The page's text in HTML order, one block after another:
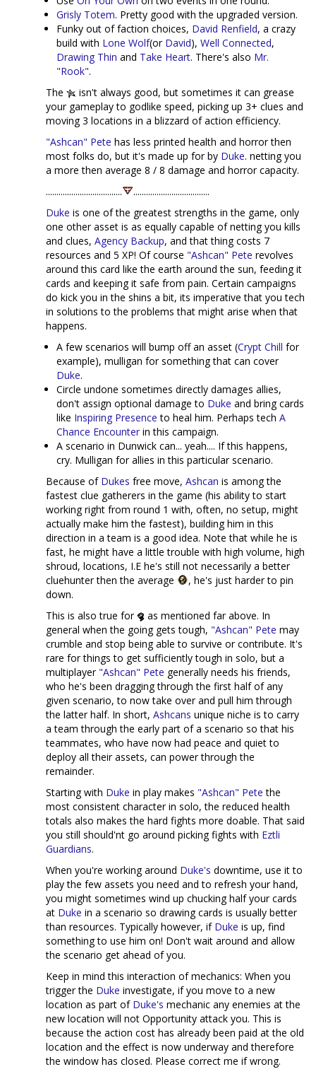
Grisly Totem. Pretty good with the upgraded version.
Funky out of faction choices, David Renfield, a crazy
build with Lone Wolf(or David), Well Connected,
Drawing Thin and Take Heart. There's also Mr.
"Rook".
The
isn't always good, but sometimes it can grease
your gameplay to godlike speed, picking up 3+ clues and
moving 3 locations in a blizzard of action efficiency.
"Ashcan" Pete has less printed health and horror then
most folks do, but it's made up for by Duke. netting you
a more then average 8 / 8 damage and horror capacity.
....................................
....................................
Duke is one of the greatest strengths in the game, only
one other asset is as equally capable of netting you kills
and clues, Agency Backup, and that thing costs 7
resources and 5 XP! Of course "Ashcan" Pete revolves
around this card like the earth around the sun, feeding it
cards and keeping it safe from pain. Certain campaigns
do kick you in the shins a bit, its imperative that you tech
in solutions to the problems that might arise when that
happens.
A few scenarios will bump off an asset (Crypt Chill for
example), mulligan for something that can cover
Duke.
Circle undone sometimes directly damages allies,
don't assign optional damage to Duke and bring cards
like Inspiring Presence to heal him. Perhaps tech A
Chance Encounter in this campaign.
A scenario in Dunwick can... yeah.... If this happens,
cry. Mulligan for allies in this particular scenario.
Because of Dukes free move, Ashcan is among the
fastest clue gatherers in the game (his ability to start
working right from round 1 with, often, no setup, might
actually make him the fastest), building him in this
direction in a team is a good idea. Note that while he is
fast, he might have a little trouble with high volume, high
shroud, locations, I.E he's still not necessarily a better
cluehunter then the average
, he's just harder to pin
down.
This is also true for
as mentioned far above. In
general when the going gets tough, "Ashcan" Pete may
crumble and stop being able to survive or contribute. It's
rare for things to get sufficiently tough in solo, but a
multiplayer "Ashcan" Pete generally needs his friends,
who he's been dragging through the first half of any
given scenario, to now take over and pull him through
the latter half. In short, Ashcans unique niche is to carry
a team through the early part of a scenario so that his
teammates, who have now had peace and quiet to
deploy all their assets, can power through the
remainder.
Starting with Duke in play makes "Ashcan" Pete the
most consistent character in solo, the reduced health
totals also makes the hard fights more doable. That said
you still should'nt go around picking fights with Eztli
Guardians.
When you're working around Duke's downtime, use it to
play the few assets you need and to refresh your hand,
you might sometimes wind up chucking half your cards
at Duke in a scenario so drawing cards is usually better
than resources. Typically however, if Duke is up, find
something to use him on! Don't wait around and allow
the scenario get ahead of you.
Keep in mind this interaction of mechanics: When you
trigger the Duke investigate, if you move to a new
location as part of Duke's mechanic any enemies at the
new location will not Opportunity attack you. This is
because the action cost has already been paid at the old
location and the effect is now underway and therefore
the window has closed. Please correct me if wrong.